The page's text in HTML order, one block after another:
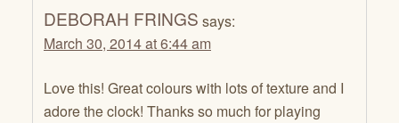
DEBORAH FRINGS says:
March 30, 2014 at 6:44 am
Love this! Great colours with lots of texture and I
adore the clock! Thanks so much for playing